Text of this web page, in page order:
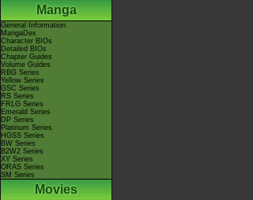
Manga
General Information
MangaDex
Character BIOs
Detailed BIOs
Chapter Guides
Volume Guides
RBG Series
Yellow Series
GSC Series
RS Series
FRLG Series
Emerald Series
DP Series
Platinum Series
HGSS Series
BW Series
B2W2 Series
XY Series
ORAS Series
SM Series
Movies